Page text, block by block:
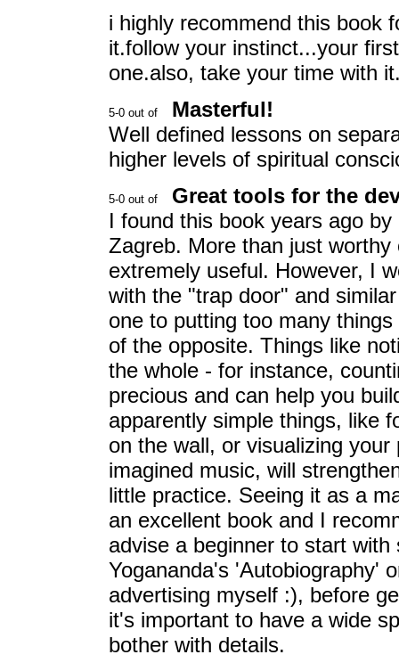
i highly recommend this book
it.follow your instinct...your
one.also, take your time with
Masterful!
Well defined lessons on
higher levels of spiritual
Great tools for the
I found this book years ago
Zagreb. More than just
extremely useful. However, I
with the "trap door" and
one to putting too many
of the opposite. Things like
the whole - for instance,
precious and can help you
apparently simple things, like
on the wall, or visualizing
imagined music, will
little practice. Seeing it as a
an excellent book and I
advise a beginner to start
Yogananda's 'Autobiography'
advertising myself :), before
it's important to have a wide
bother with details.